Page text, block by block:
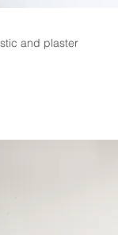
and plaster